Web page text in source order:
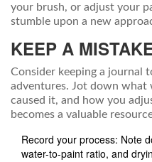
your brush, or adjust your
stumble upon a new
KEEP A
Consider keeping a journal
adventures. Jot down
caused it, and how you
becomes a valuable
Record your process: Note
water-to-paint ratio, and